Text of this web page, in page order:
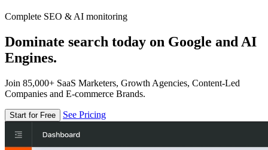
Complete SEO & AI monitoring
Dominate search today on Google and AI
Engines.
Join 85,000+ SaaS Marketers, Growth Agencies, Content-Led
Companies and E-commerce Brands.
Start for Free See Pricing